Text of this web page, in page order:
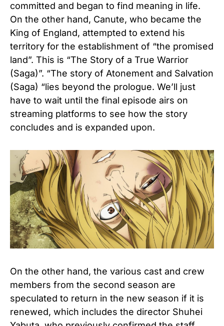
committed and began to find meaning in life.
On the other hand, Canute, who became the
King of England, attempted to extend his
territory for the establishment of “the promised
land”. This is “The Story of a True Warrior
(Saga)”. “The story of Atonement and Salvation
(Saga) “lies beyond the prologue. We’ll just
have to wait until the final episode airs on
streaming platforms to see how the story
concludes and is expanded upon.
On the other hand, the various cast and crew
members from the second season are
speculated to return in the new season if it is
renewed, which includes the director Shuhei